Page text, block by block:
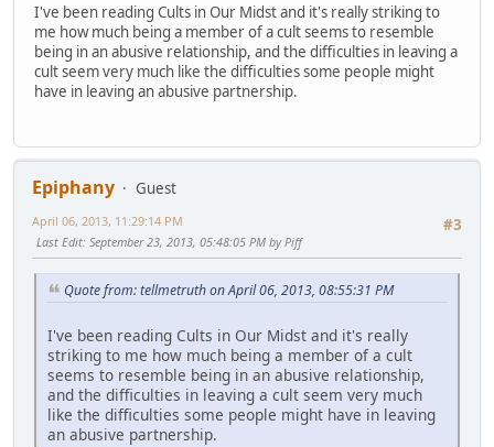
I've been reading Cults in Our Midst and it's really striking to
me how much being a member of a cult seems to resemble
being in an abusive relationship, and the difficulties in leaving a
cult seem very much like the difficulties some people might
have in leaving an abusive partnership.
Epiphany
Guest
#3
April 06, 2013, 11:29:14 PM
Last Edit: September 23, 2013, 05:48:05 PM by Piff
Quote from: tellmetruth on April 06, 2013, 08:55:31 PM
I've been reading Cults in Our Midst and it's really
striking to me how much being a member of a cult
seems to resemble being in an abusive relationship,
and the difficulties in leaving a cult seem very much
like the difficulties some people might have in leaving
an abusive partnership.